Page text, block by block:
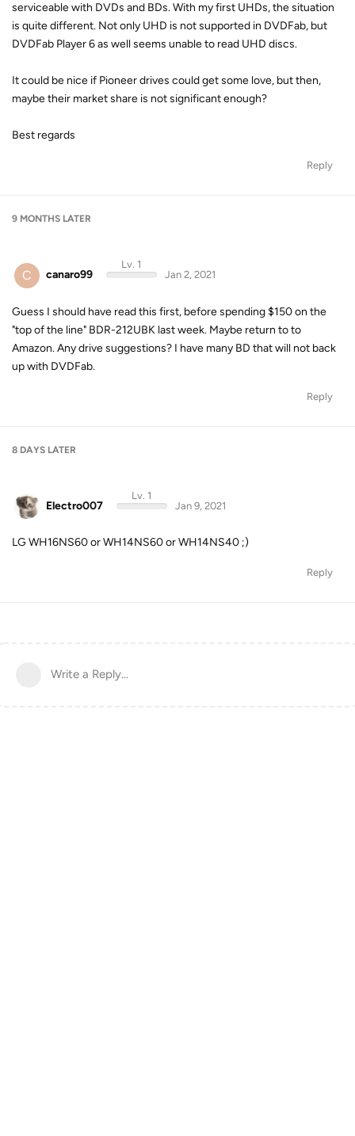
serviceable with DVDs and BDs. With my first UHDs, the situation
is quite different. Not only UHD is not supported in DVDFab, but
DVDFab Player 6 as well seems unable to read UHD discs.
It could be nice if Pioneer drives could get some love, but then,
maybe their market share is not significant enough?
Best regards
Reply
9 MONTHS LATER
C canaro99
Lv. 1
Jan 2, 2021
Guess I should have read this first, before spending $150 on the
"top of the line" BDR-212UBK last week. Maybe return to to
Amazon. Any drive suggestions? I have many BD that will not back
up with DVDFab.
Reply
8 DAYS LATER
Electro007
Lv. 1
Jan 9, 2021
LG WH16NS60 or WH14NS60 or WH14NS40 ;)
Reply
Write a Reply...